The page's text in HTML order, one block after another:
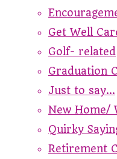
Get Well
Golf- related
Graduation
Just to say...
New Home/
Quirky
Retirement